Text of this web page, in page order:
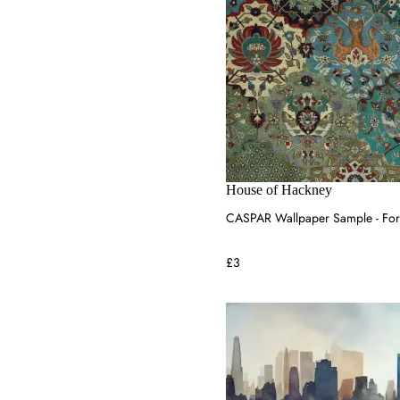
House of Hackney
CASPAR Wallpaper Sample -
£3